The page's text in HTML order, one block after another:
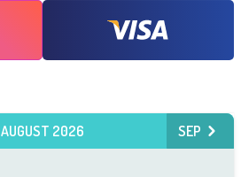
AUGUST 2026 SEP